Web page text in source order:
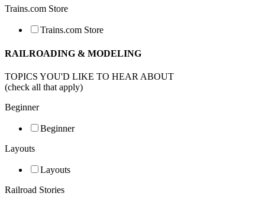
Trains.com Store
Trains.com Store
RAILROADING & MODELING
TOPICS YOU'D LIKE TO HEAR ABOUT
(check all that apply)
Beginner
Beginner
Layouts
Layouts
Railroad Stories